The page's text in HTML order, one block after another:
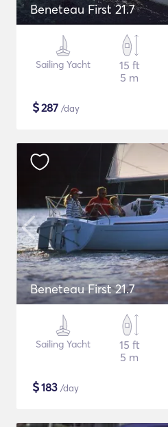
Beneteau First 21.7
Sailing Yacht
15 ft
5 m
$287 /day
Beneteau First 21.7
Sailing Yacht
15 ft
5 m
$183 /day